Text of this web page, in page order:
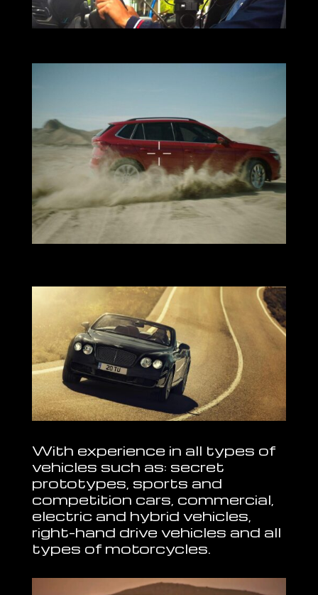
With experience in all types of
vehicles such as: secret
prototypes, sports and
competition cars, commercial,
electric and hybrid vehicles,
right-hand drive vehicles and all
types of motorcycles.